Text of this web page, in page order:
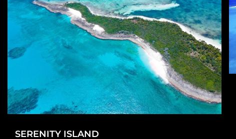
SERENITY ISLAND